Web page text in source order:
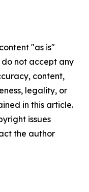
"as is"
not accept any
content,
legality, or
in this article.
issues
the author